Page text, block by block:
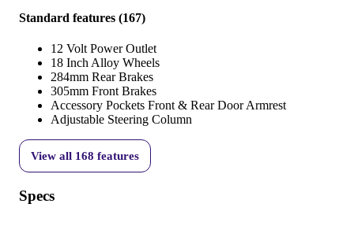
Standard features (167)
12 Volt Power Outlet
18 Inch Alloy Wheels
284mm Rear Brakes
305mm Front Brakes
Accessory Pockets Front & Rear Door Armrest
Adjustable Steering Column
View all 168 features
Specs